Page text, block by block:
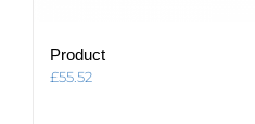
Product
£55.52